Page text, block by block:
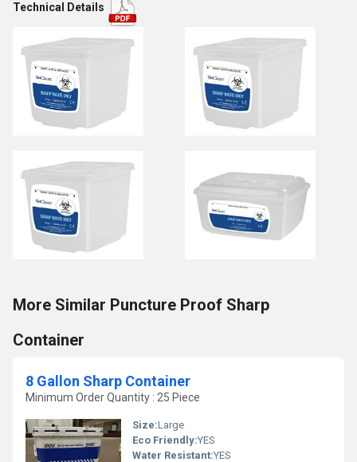
Technical Details
More Similar Puncture Proof Sharp
Container
8 Gallon Sharp Container
Minimum Order Quantity : 25 Piece
Size:Large
Eco Friendly:YES
Water Resistant:YES